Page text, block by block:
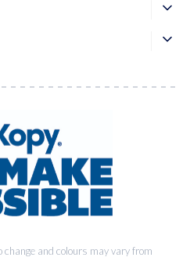
and colours may vary from